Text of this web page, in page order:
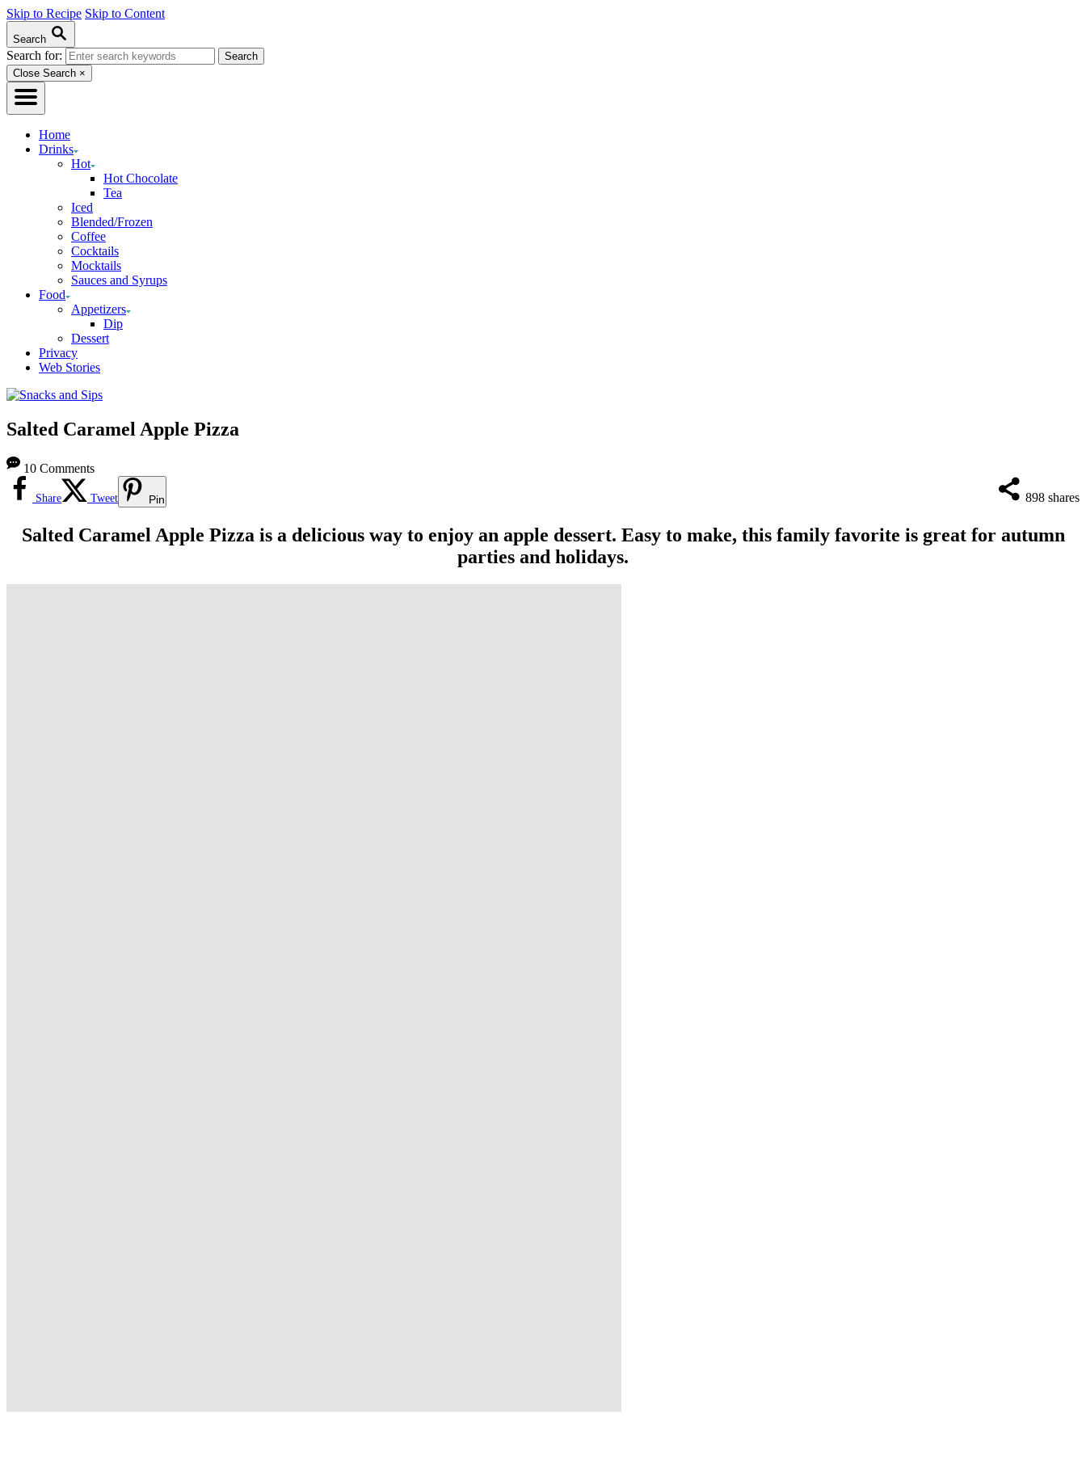
Skip to Recipe Skip to Content
Search
Search for:
Close Search ×
Home
Drinks
Hot
Hot Chocolate
Tea
Iced
Blended/Frozen
Coffee
Cocktails
Mocktails
Sauces and Syrups
Food
Appetizers
Dip
Dessert
Privacy
Web Stories
Salted Caramel Apple Pizza
10 Comments
898 shares
Share Tweet Pin
Salted Caramel Apple Pizza is a delicious way to enjoy an apple dessert. Easy to make, this family favorite is great for autumn
parties and holidays.